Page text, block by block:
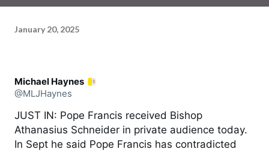
January 20, 2025
Michael Haynes
@MLJHaynes
JUST IN: Pope Francis received Bishop
Athanasius Schneider in private audience today.
In Sept he said Pope Francis has contradicted